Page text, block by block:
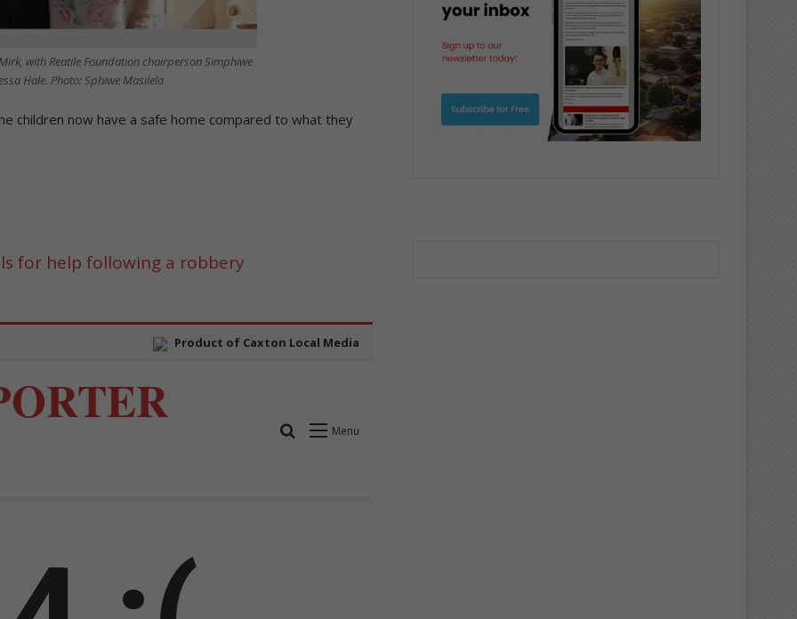
with Reatile Foundation chairperson Simphiwe
Hale. Photo: Sphiwe Masilela
children now have a safe home compared to what they
for help following a robbery